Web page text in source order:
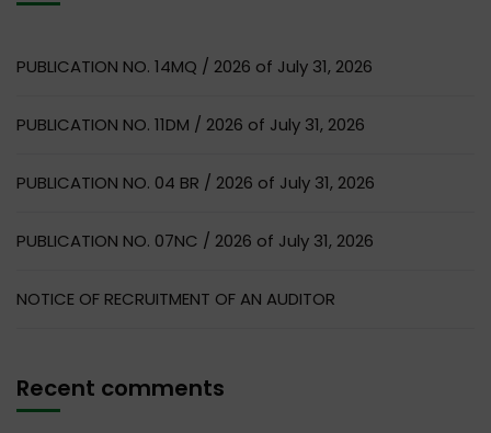
PUBLICATION NO. 14MQ / 2026 of July 31, 2026
PUBLICATION NO. 11DM / 2026 of July 31, 2026
PUBLICATION NO. 04 BR / 2026 of July 31, 2026
PUBLICATION NO. 07NC / 2026 of July 31, 2026
NOTICE OF RECRUITMENT OF AN AUDITOR
Recent comments